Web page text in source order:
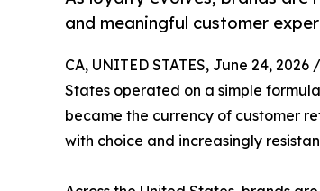
and meaningful customer
CA, UNITED STATES, June 24, 2026 /
States operated on a simple
became the currency of customer
with choice and increasingly